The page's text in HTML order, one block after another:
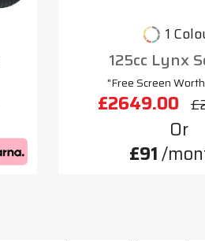
1
125cc Lynx
"Free Screen
£2649.00
Or
£91/